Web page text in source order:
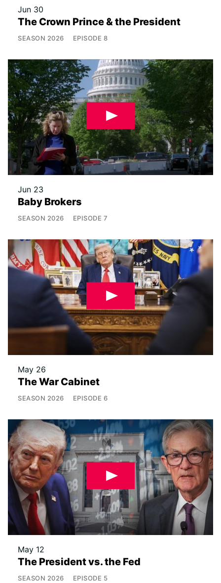
Jun 30
The Crown Prince & the President
SEASON 2026 EPISODE 8
Jun 23
Baby Brokers
SEASON 2026 EPISODE 7
May 26
The War Cabinet
SEASON 2026 EPISODE 6
May 12
The President vs. the Fed
SEASON 2026 EPISODE 5